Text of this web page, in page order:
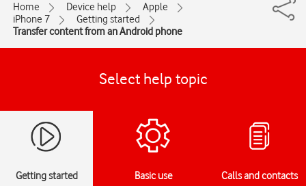
Home Device help
Apple
iPhone 7
Getting started
Transfer content from an Android phone
Select help topic
Getting started Basic use Calls and contacts